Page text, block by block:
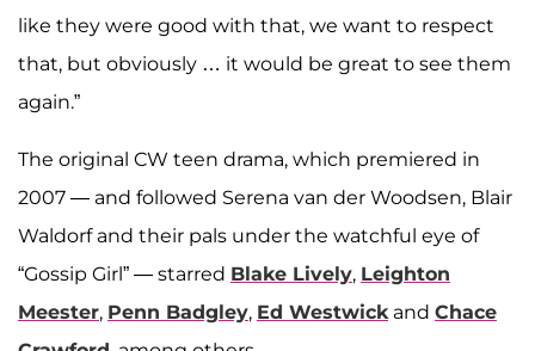
like they were good with that, we want to respect
that, but obviously … it would be great to see them
again.”
The original CW teen drama, which premiered in
2007 — and followed Serena van der Woodsen, Blair
Waldorf and their pals under the watchful eye of
“Gossip Girl” — starred Blake Lively, Leighton
Meester, Penn Badgley, Ed Westwick and Chace